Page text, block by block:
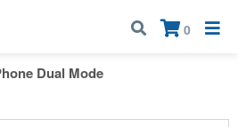
0
×
Dual Mode